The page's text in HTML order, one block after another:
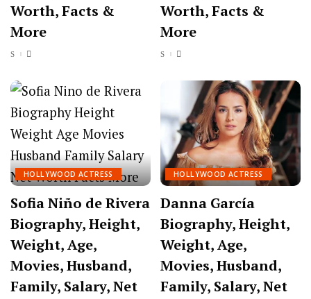
Worth, Facts &
More
Worth, Facts &
More
HOLLYWOOD ACTRESS
Sofia Niño de Rivera
Biography, Height,
Weight, Age,
Movies, Husband,
Family, Salary, Net
HOLLYWOOD ACTRESS
Danna García
Biography, Height,
Weight, Age,
Movies, Husband,
Family, Salary, Net